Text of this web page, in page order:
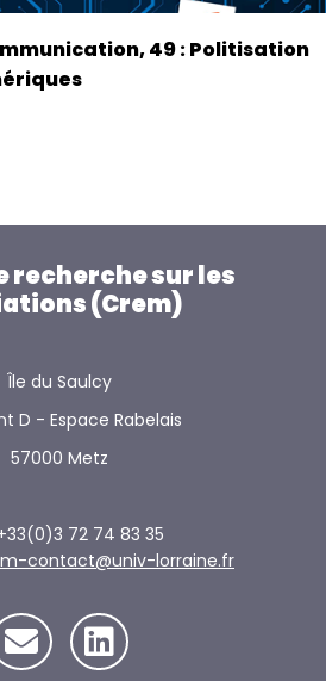
49 : Politisation
recherche sur les
(Crem)
Île du Saulcy
D - Espace Rabelais
57000 Metz
72 74 83 35
contact@univ-lorraine.fr